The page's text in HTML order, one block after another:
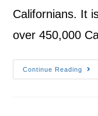
Californians. It
over 450,000
Continue Reading